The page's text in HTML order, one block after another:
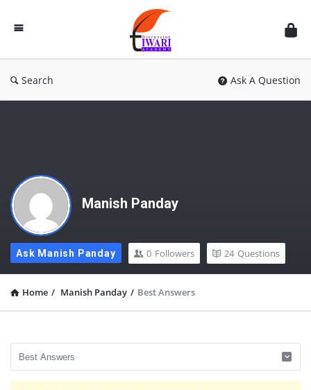
Discussion
Forum
Search Ask A Question
Manish Panday
Ask Manish Panday 0 Followers 24 Questions
Home / Manish Panday / Best Answers